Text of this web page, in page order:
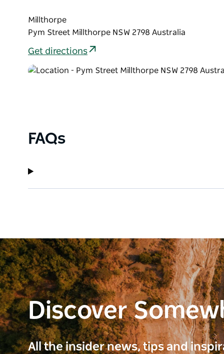
Millthorpe
Pym Street Millthorpe NSW 2798 Australia
Get directions
FAQs
Discover
All the insider news, tips and